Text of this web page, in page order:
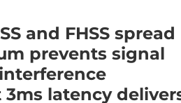
and FHSS spread
prevents signal
interference
3ms latency